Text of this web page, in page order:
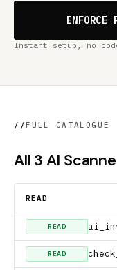
Instant setup, no
//FULL CATALOGUE
All 3 AI
READ
READ
READ